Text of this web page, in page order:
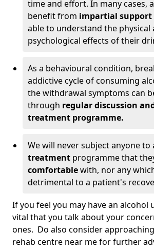
time and effort. In many cases,
benefit from impartial support
able to understand the physical
psychological effects of their
As a behavioural condition,
addictive cycle of consuming
the withdrawal symptoms can
through regular discussion
treatment programme.
We will never subject anyone to
treatment programme that
comfortablewith, nor any
detrimental to a patient's
If you feel you may have an alcohol
vital that you talk about your
ones. Do also consider
rehab centre near me for further